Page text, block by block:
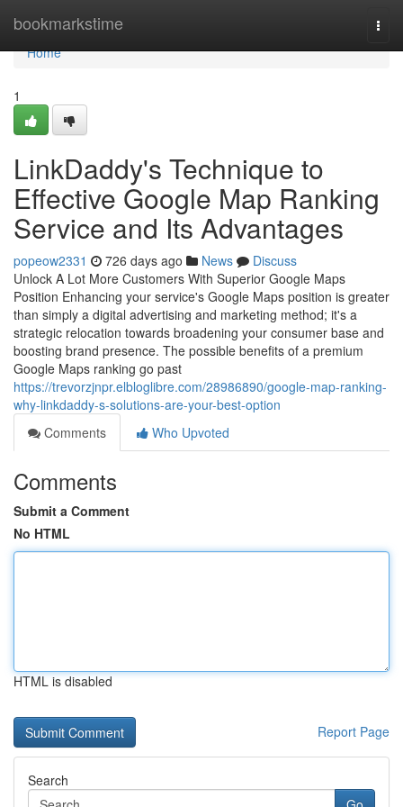
bookmarkstime
Home
Home
1
LinkDaddy's Technique to
Effective Google Map Ranking
Service and Its Advantages
popeow2331 726 days ago News
Discuss
Unlock A Lot More Customers With Superior Google Maps
Position Enhancing your service's Google Maps position is greater
than simply a digital advertising and marketing method; it's a
strategic relocation towards broadening your consumer base and
boosting brand presence. The possible benefits of a premium
Google Maps ranking go past
https://trevorzjnpr.elbloglibre.com/28986890/google-map-ranking-
why-linkdaddy-s-solutions-are-your-best-option
Comments
Who Upvoted
Comments
Submit a Comment
No HTML
HTML is disabled
Report Page
Search